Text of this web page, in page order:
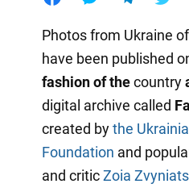
Photos from Ukraine
have been published
fashion of thecountry
digital archive called
created bythe
Foundation and
and criticZoia